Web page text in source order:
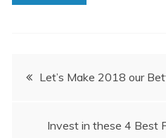
PostLet’s Make 2018 our
Invest in these 4 Best